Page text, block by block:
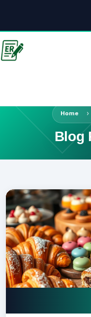
Home
Blog